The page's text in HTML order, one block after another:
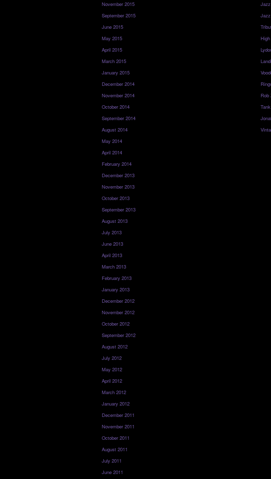
November 2015
September 2015
June 2015
May 2015
April 2015
March 2015
January 2015
December 2014
November 2014
October 2014
September 2014
August 2014
May 2014
April 2014
February 2014
December 2013
November 2013
October 2013
September 2013
August 2013
July 2013
June 2013
April 2013
March 2013
February 2013
January 2013
December 2012
November 2012
October 2012
September 2012
August 2012
July 2012
May 2012
April 2012
March 2012
January 2012
December 2011
November 2011
October 2011
August 2011
July 2011
June 2011
Rob